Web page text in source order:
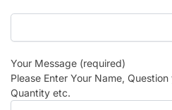
Your Message (required)
Please Enter Your Name,
Quantity etc.